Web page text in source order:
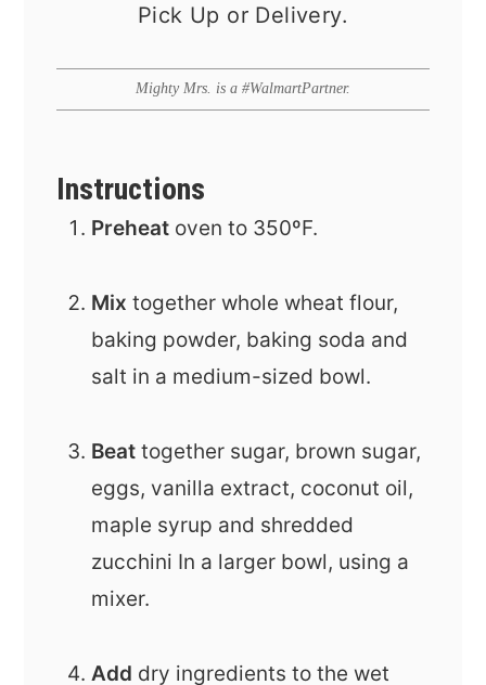
Pick Up or Delivery.
Mighty Mrs. is a #WalmartPartner.
Instructions
Preheat oven to 350ºF.
Mix together whole wheat flour,
baking powder, baking soda and
salt in a medium-sized bowl.
Beattogether sugar, brown sugar,
eggs, vanilla extract, coconut oil,
maple syrup and shredded
zucchini In a larger bowl, using a
mixer.
Add dry ingredients to the wet